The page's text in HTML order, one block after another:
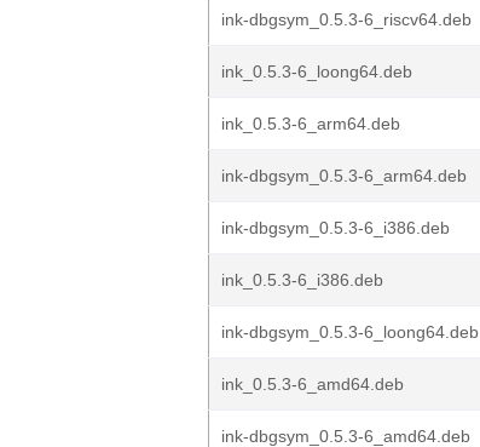
ink-dbgsym_0.5.3-6_riscv64.deb
ink_0.5.3-6_loong64.deb
ink_0.5.3-6_arm64.deb
ink-dbgsym_0.5.3-6_arm64.deb
ink-dbgsym_0.5.3-6_i386.deb
ink_0.5.3-6_i386.deb
ink-dbgsym_0.5.3-6_loong64.deb
ink_0.5.3-6_amd64.deb
ink-dbgsym_0.5.3-6_amd64.deb